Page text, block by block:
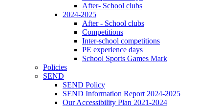
After- School clubs
2024-2025
After - School clubs
Competitions
Inter-school competitions
PE experience days
School Sports Games Mark
Policies
SEND
SEND Policy
SEND Information Report 2024-2025
Our Accessibility Plan 2021-2024